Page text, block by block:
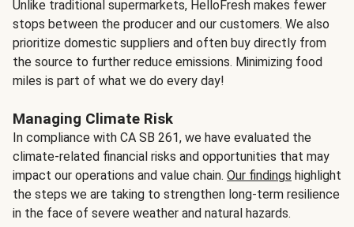
Unlike traditional supermarkets, HelloFresh makes fewer
stops between the producer and our customers. We also
prioritize domestic suppliers and often buy directly from
the source to further reduce emissions. Minimizing food
miles is part of what we do every day!
Managing Climate Risk
In compliance with CA SB 261, we have evaluated the
climate-related financial risks and opportunities that may
impact our operations and value chain. Our findings highlight
the steps we are taking to strengthen long-term resilience
in the face of severe weather and natural hazards.